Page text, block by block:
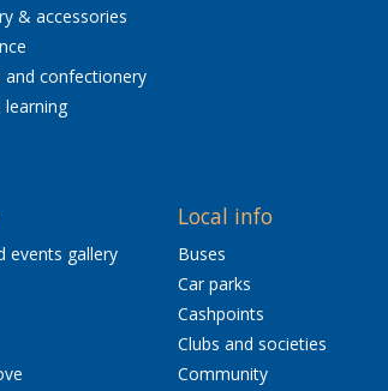
& accessories
and confectionery
learning
events gallery
Local info
Buses
Car parks
Cashpoints
Clubs and societies
Community